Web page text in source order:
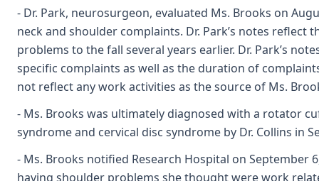
- Dr. Park, neurosurgeon, evaluated Ms. Brooks on
neck and shoulder complaints. Dr. Park’s notes reflect
problems to the fall several years earlier. Dr. Park’s
specific complaints as well as the duration of
not reflect any work activities as the source of Ms.
- Ms. Brooks was ultimately diagnosed with a rotator
syndrome and cervical disc syndrome by Dr. Collins in
- Ms. Brooks notified Research Hospital on September
having shoulder problems she thought were work